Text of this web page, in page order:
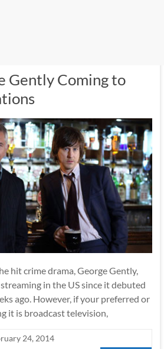
Gently Coming to
hit crime drama, George Gently,
in the US since it debuted
ago. However, if your preferred or
it is broadcast television,
24, 2014